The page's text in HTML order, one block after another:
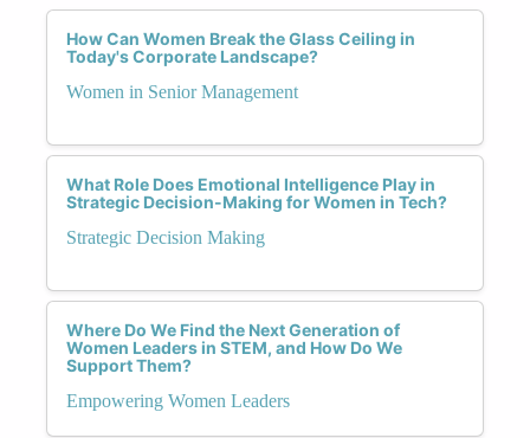
How Can Women Break the Glass Ceiling in
Today's Corporate Landscape?
Women in Senior Management
What Role Does Emotional Intelligence Play in
Strategic Decision-Making for Women in Tech?
Strategic Decision Making
Where Do We Find the Next Generation of
Women Leaders in STEM, and How Do We
Support Them?
Empowering Women Leaders